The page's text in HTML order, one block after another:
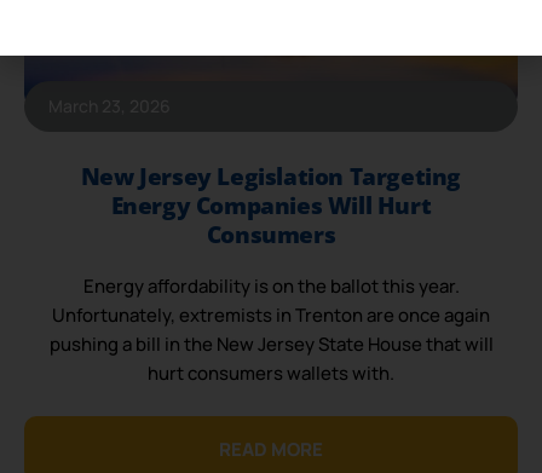
New Jersey Legislation Targeting
Energy Companies Will Hurt
Consumers
Energy affordability is on the ballot this year.
Unfortunately, extremists in Trenton are once again
pushing a bill in the New Jersey State House that will
hurt consumers wallets with.
READ MORE